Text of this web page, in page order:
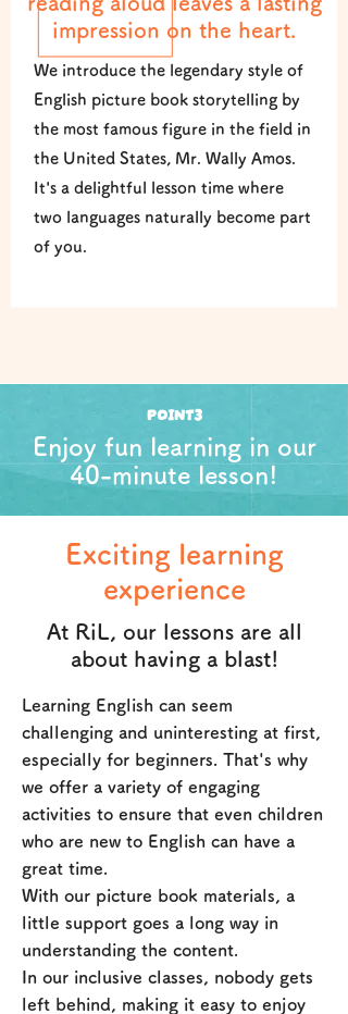
impression on the heart.
We introduce the legendary style of
English picture book storytelling by
the most famous figure in the field in
the United States, Mr. Wally Amos.
It's a delightful lesson time where
two languages naturally become part
of you.
POINT3
Enjoy fun learning in our
40-minute lesson!
Exciting learning
experience
At RiL, our lessons are all
about having a blast!
Learning English can seem
challenging and uninteresting at first,
especially for beginners. That's why
we offer a variety of engaging
activities to ensure that even children
who are new to English can have a
great time.
With our picture book materials, a
little support goes a long way in
understanding the content.
In our inclusive classes, nobody gets
left behind, making it easy to enjoy